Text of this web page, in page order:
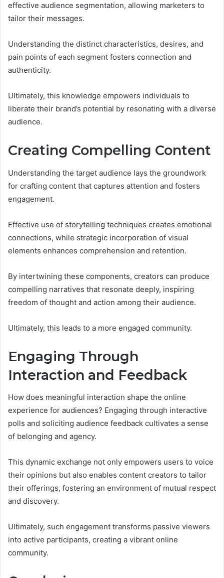
effective audience segmentation, allowing marketers to
tailor their messages.
Understanding the distinct characteristics, desires, and
pain points of each segment fosters connection and
authenticity.
Ultimately, this knowledge empowers individuals to
liberate their brand’s potential by resonating with a diverse
audience.
Creating Compelling Content
Understanding the target audience lays the groundwork
for crafting content that captures attention and fosters
engagement.
Effective use of storytelling techniques creates emotional
connections, while strategic incorporation of visual
elements enhances comprehension and retention.
By intertwining these components, creators can produce
compelling narratives that resonate deeply, inspiring
freedom of thought and action among their audience.
Ultimately, this leads to a more engaged community.
Engaging Through
Interaction and Feedback
How does meaningful interaction shape the online
experience for audiences? Engaging through interactive
polls and soliciting audience feedback cultivates a sense
of belonging and agency.
This dynamic exchange not only empowers users to voice
their opinions but also enables content creators to tailor
their offerings, fostering an environment of mutual respect
and discovery.
Ultimately, such engagement transforms passive viewers
into active participants, creating a vibrant online
community.